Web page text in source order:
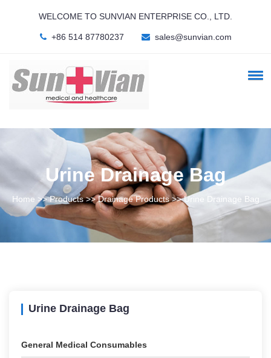
WELCOME TO SUNVIAN ENTERPRISE CO., LTD.
+86 514 87780237 sales@sunvian.com
Urine Drainage Bag
Home >> Products >> Drainage Products >> Urine Drainage Bag
Urine Drainage Bag
General Medical Consumables